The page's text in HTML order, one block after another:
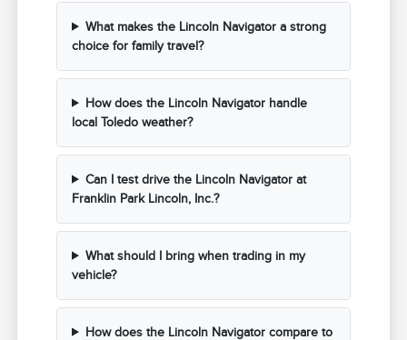
What makes the Lincoln Navigator a strong
choice for family travel?
How does the Lincoln Navigator handle
local Toledo weather?
Can I test drive the Lincoln Navigator at
Franklin Park Lincoln, Inc.?
What should I bring when trading in my
vehicle?
How does the Lincoln Navigator compare to